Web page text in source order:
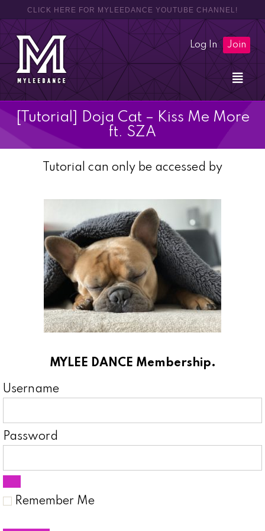
CLICK HERE FOR MYLEEDANCE YOUTUBE CHANNEL!
Log In Join
[Tutorial] Doja Cat – Kiss Me More
ft. SZA
Tutorial can only be accessed by
MYLEE DANCE Membership.
Username
Password
Remember Me